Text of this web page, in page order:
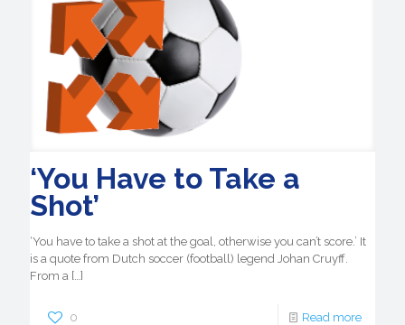
‘You Have to Take a
Shot’
‘You have to take a shot at the goal, otherwise you can’t score.’ It
is a quote from Dutch soccer (football) legend Johan Cruyff.
From a […]
0 Read more